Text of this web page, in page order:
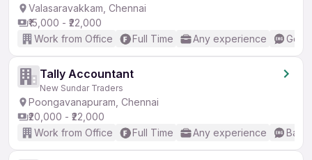
Valasaravakkam, Chennai
₹15,000 - ₹22,000
Work from Office
Full Time Any experience
Tally Accountant
New Sundar Traders
Poongavanapuram, Chennai
₹20,000 - ₹22,000
Work from Office
Full Time Any experience